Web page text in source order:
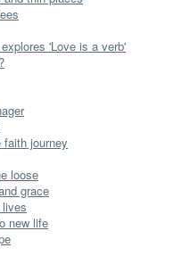
'Love is a verb'
journey
loose
grace
new life